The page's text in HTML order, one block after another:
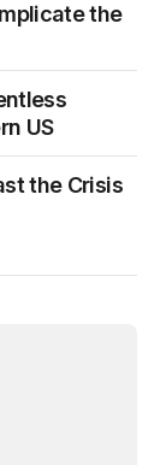
the
US
the Crisis